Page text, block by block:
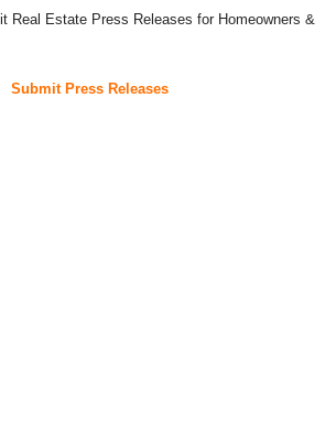
Real Estate Press Releases for Homeowners &
Submit Press Releases